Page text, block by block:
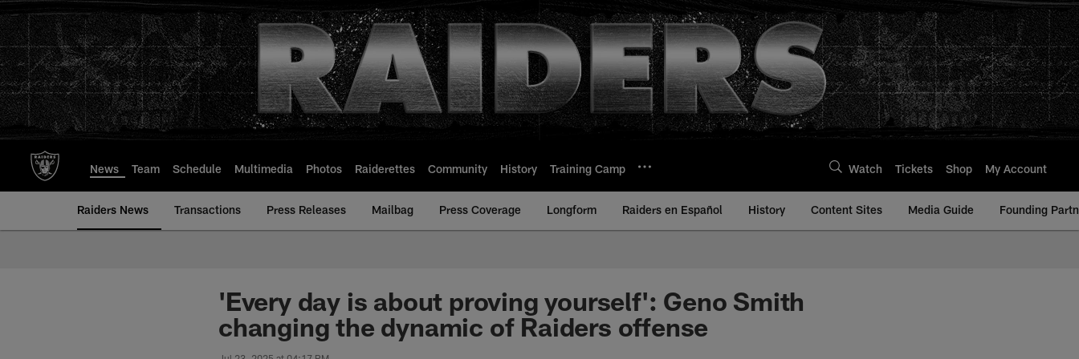
to
main
content
News Team Schedule Multimedia Photos Raiderettes Community History Training Camp Watch Tickets Shop My Account
Raiders News Transactions Press Releases Mailbag Press Coverage Longform Raiders en Español History Content Sites Media Guide Founding
'Every day is about proving yourself': Geno Smith
changing the dynamic of Raiders offense